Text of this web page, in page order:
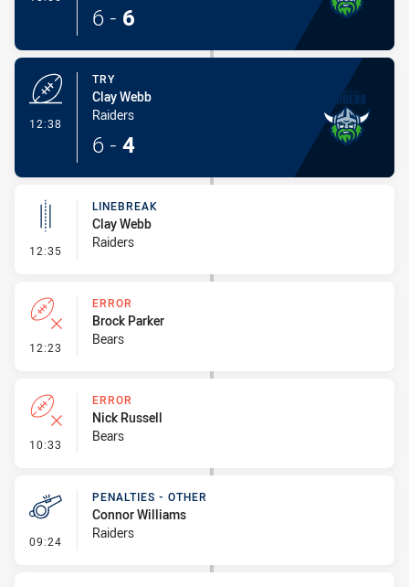
6 - 6
12:38
TRY
Clay Webb
Raiders
6 - 4
12:35 - Linebreak
LINEBREAK
Clay Webb
Raiders
12:23 - Error
ERROR
Brock Parker
Bears
10:33 - Error
ERROR
Nick Russell
Bears
09:24 - Penalties - Other
PENALTIES - OTHER
Connor Williams
Raiders